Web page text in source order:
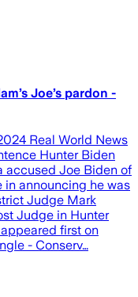
Joe’s pardon -
Real World News
Hunter Biden
accused Joe Biden of
in announcing he was
Judge Mark
Judge in Hunter
appeared first on
- Conserv…